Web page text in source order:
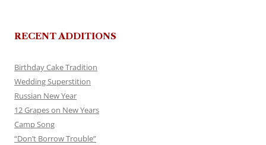
RECENT ADDITIONS
Birthday Cake Tradition
Wedding Superstition
Russian New Year
12 Grapes on New Years
Camp Song
“Don’t Borrow Trouble”